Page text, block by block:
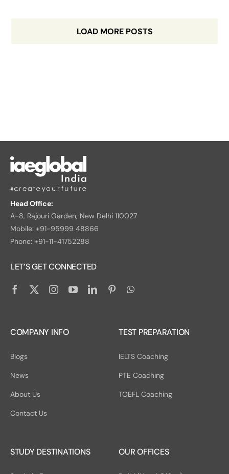
LOAD MORE POSTS
Head Office:
A-8, Rajouri Garden, New Delhi 110027
Mobile: +91-95999 48866
Phone: +91-11-41752288
LET’S GET CONNECTED
COMPANY INFO
Blogs
News
About Us
Contact Us
TEST PREPARATION
IELTS Coaching
PTE Coaching
TOEFL Coaching
STUDY DESTINATIONS OUR OFFICES